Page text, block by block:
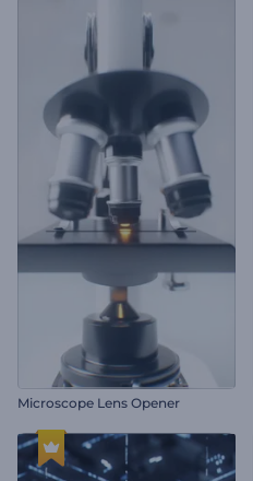
Microscope Lens Opener